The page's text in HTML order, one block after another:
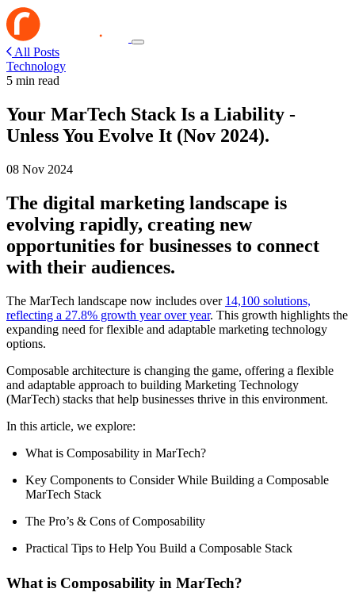
All Posts
Technology
5 min read
Your MarTech Stack Is a Liability -
Unless You Evolve It (Nov 2024).
08 Nov 2024
The digital marketing landscape is
evolving rapidly, creating new
opportunities for businesses to connect
with their audiences.
The MarTech landscape now includes over 14,100 solutions,
reflecting a 27.8% growth year over year. This growth highlights the
expanding need for flexible and adaptable marketing technology
options.
Composable architecture is changing the game, offering a flexible
and adaptable approach to building Marketing Technology
(MarTech) stacks that help businesses thrive in this environment.
In this article, we explore:
What is Composability in MarTech?
Key Components to Consider While Building a Composable
MarTech Stack
The Pro’s & Cons of Composability
Practical Tips to Help You Build a Composable Stack
What is Composability in MarTech?